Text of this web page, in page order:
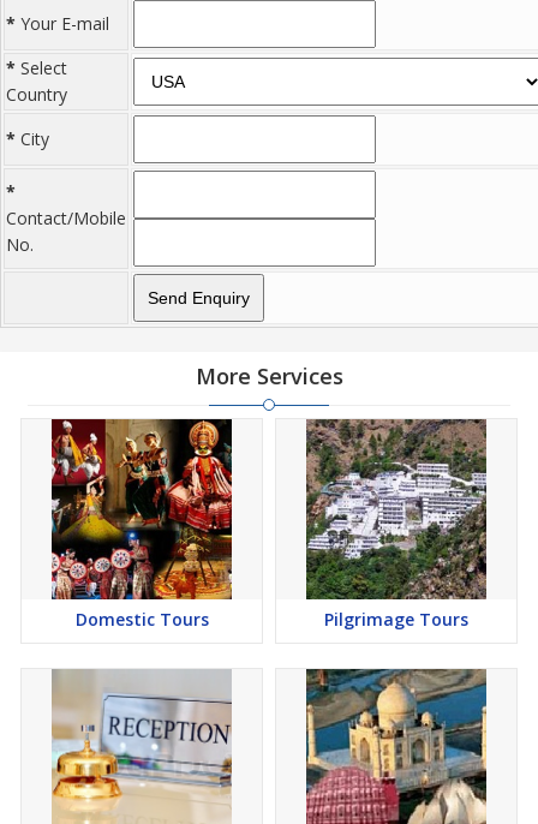
* Your E-mail
* Select
Country
* City
*
Contact/Mobile
No.
More Services
Domestic Tours Pilgrimage Tours